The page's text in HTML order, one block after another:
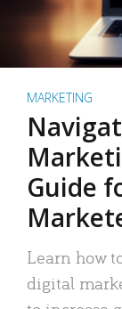
MARKETING
Guide
Learn how
digital